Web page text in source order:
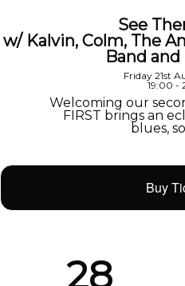
See
w/ Kalvin, Colm, The
Band and
Friday 21st
19:00 -
Welcoming our
FIRST brings an
blues,
Buy
28